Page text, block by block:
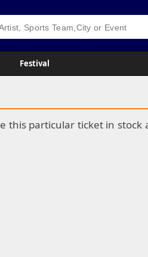
Festival
this particular ticket in